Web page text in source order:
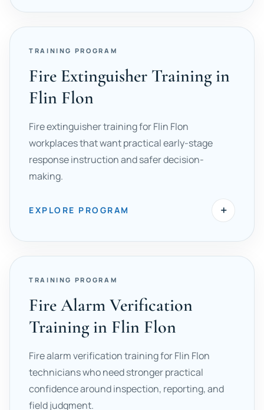
TRAINING PROGRAM
Fire Extinguisher Training in
Flin Flon
Fire extinguisher training for Flin Flon
workplaces that want practical early-stage
response instruction and safer decision-
making.
EXPLORE PROGRAM +
TRAINING PROGRAM
Fire Alarm Verification
Training in Flin Flon
Fire alarm verification training for Flin Flon
technicians who need stronger practical
confidence around inspection, reporting, and
field judgment.